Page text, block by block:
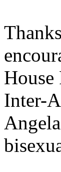
Inter-